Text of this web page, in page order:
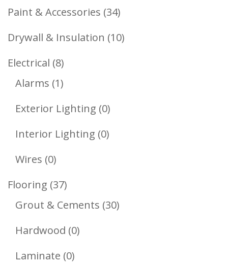
Products
Paint & Accessories 3434
Products
Drywall & Insulation 1010
Electrical 88
Products
Alarms 11
Product
Exterior Lighting 00
Products
Interior Lighting 00
Wires 00
Products
Flooring 3737
Products
Grout & Cements 3030
Hardwood 00
Laminate 00